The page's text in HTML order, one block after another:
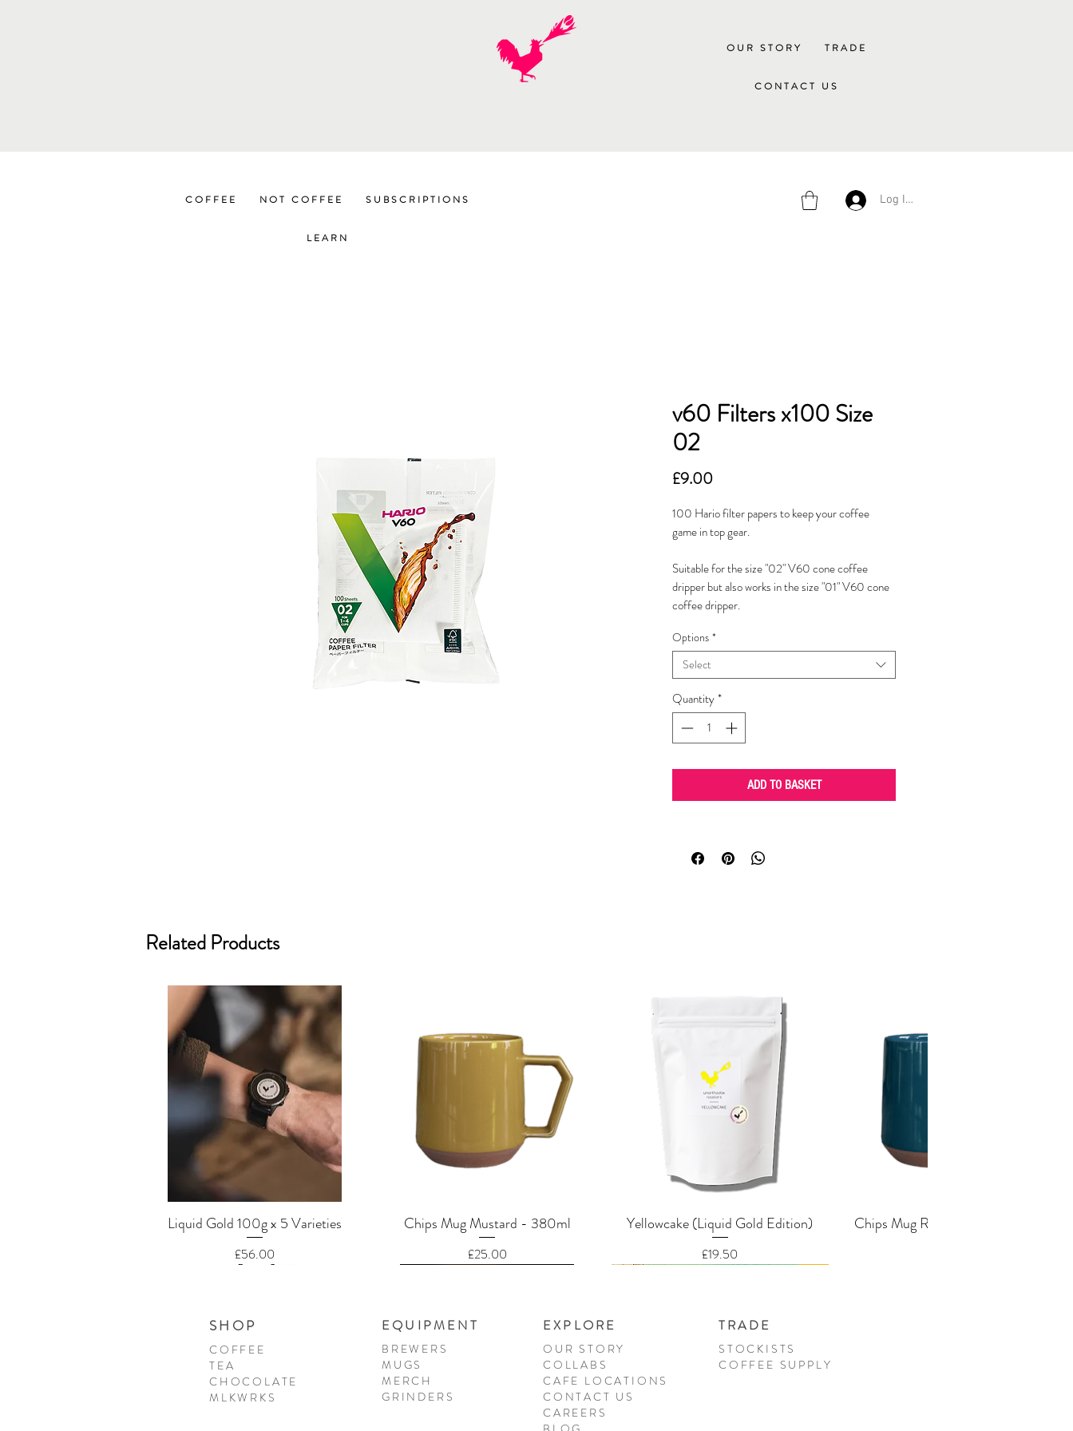
OUR STORY TRADE
CONTACT US
COFFEE NOT COFFEE SUBSCRIPTIONS
LEARN
Log In/Sign Up
v60 Filters x100 Size
02
£9.00Price
100 Hario filter papers to keep your coffee
game in top gear.
Suitable for the size "02" V60 cone coffee
dripper but also works in the size "01" V60 cone
coffee dripper.
Options *
Select
Quantity*
ADD TO BASKET
Related Products
Quick View
Liquid Gold 100g x 5 Varieties
Price
£56.00
Quick View
Chips Mug Mustard - 380ml
Price
£25.00
Quick View
Yellowcake (Liquid Gold Edition)
Price
£19.50
Quick View
Chips Mug Racing Green - 380ml
SHOP
COFFEE
TEA
CHOCOLATE
MLKWRKS
EQUIPMENT
BREWERS
MUGS
MERCH
GRINDERS
EXPLORE
OUR STORY
COLLABS
CAFE LOCATIONS
CONTACT US
CAREERS
TRADE
STOCKISTS
COFFEE SUPPLY